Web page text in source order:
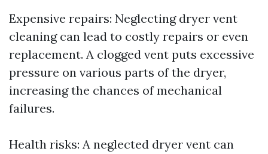
Expensive repairs: Neglecting dryer vent
cleaning can lead to costly repairs or even
replacement. A clogged vent puts excessive
pressure on various parts of the dryer,
increasing the chances of mechanical
failures.
Health risks: A neglected dryer vent can